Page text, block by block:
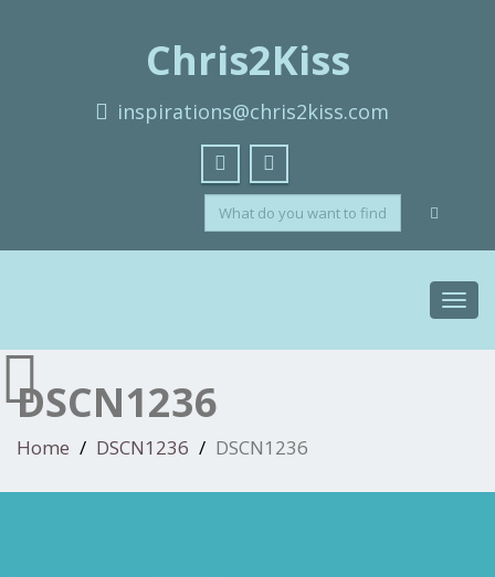
Chris2Kiss
inspirations@chris2kiss.com
DSCN1236
Home DSCN1236 DSCN1236